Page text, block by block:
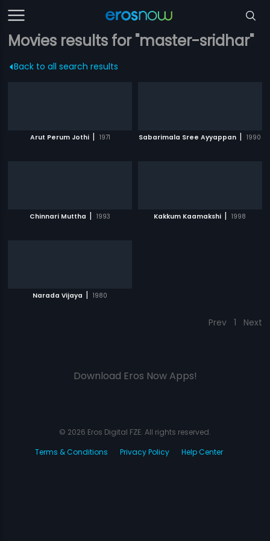
Movies results for "master-sridhar"
Back to all search results
Arut Perum Jothi | 1971 Sabarimala Sree Ayyappan | 1990
Chinnari Muttha | 1993 Kakkum Kaamakshi | 1998
Narada Vijaya | 1980
Prev 1 Next
Download Eros Now Apps!
© 2026 Eros Digital FZE. All rights reserved.
Terms & Conditions
Privacy Policy Help Center